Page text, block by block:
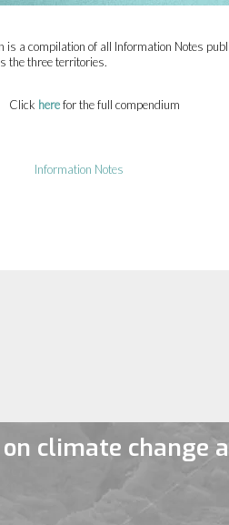
is a compilation of all Information Notes
the three territories.
Click herefor the full compendium
Information Notes
climate change